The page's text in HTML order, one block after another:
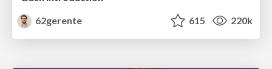
62gerente
615 220k